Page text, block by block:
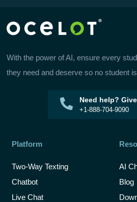
With the power of AI, ensure every
they need and deserve so no student
Need help?
+1-888-704-9090
Platform
Two-Way Texting
Chatbot
Live Chat
AI
Blog